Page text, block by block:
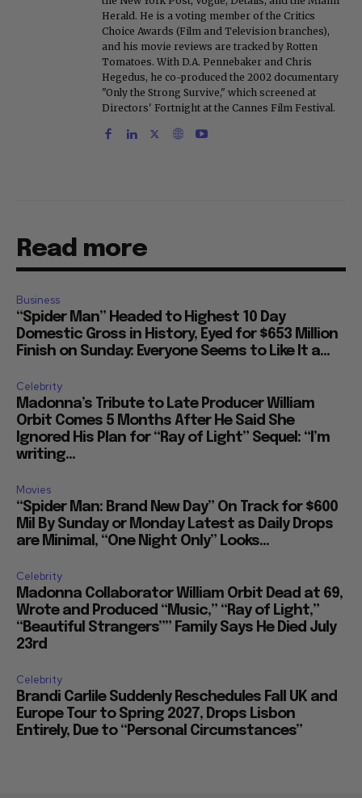
Herald. He is a voting member of the Critics
Choice Awards (Film and Television branches),
and his movie reviews are tracked by Rotten
Tomatoes. With D.A. Pennebaker and Chris
Hegedus, he co-produced the 2002 documentary
"Only the Strong Survive," which screened at
Directors' Fortnight at the Cannes Film Festival.
Read more
Business
“Spider Man” Headed to Highest 10 Day
Domestic Gross in History, Eyed for $653 Million
Finish on Sunday: Everyone Seems to Like It a...
Celebrity
Madonna’s Tribute to Late Producer William
Orbit Comes 5 Months After He Said She
Ignored His Plan for “Ray of Light” Sequel: “I’m
writing...
Movies
“Spider Man: Brand New Day” On Track for $600
Mil By Sunday or Monday Latest as Daily Drops
are Minimal, “One Night Only” Looks...
Celebrity
Madonna Collaborator William Orbit Dead at 69,
Wrote and Produced “Music,” “Ray of Light,”
“Beautiful Strangers”” Family Says He Died July
23rd
Celebrity
Brandi Carlile Suddenly Reschedules Fall UK and
Europe Tour to Spring 2027, Drops Lisbon
Entirely, Due to “Personal Circumstances”